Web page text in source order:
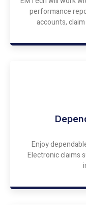
performance
accounts,
Enjoy
Electronic claims